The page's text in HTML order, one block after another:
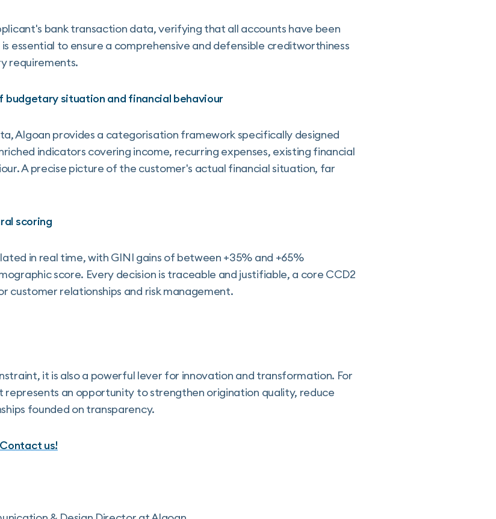
bank transaction data, verifying that all accounts have been
essential to ensure a comprehensive and defensible creditworthiness
requirements.
budgetary situation and financial behaviour
Algoan provides a categorisation framework specifically designed
indicators covering income, recurring expenses, existing financial
A precise picture of the customer's actual financial situation, far
scoring
in real time, with GINI gains of between +35% and +65%
score. Every decision is traceable and justifiable, a core CCD2
customer relationships and risk management.
it is also a powerful lever for innovation and transformation. For
represents an opportunity to strengthen origination quality, reduce
founded on transparency.
Contact us!